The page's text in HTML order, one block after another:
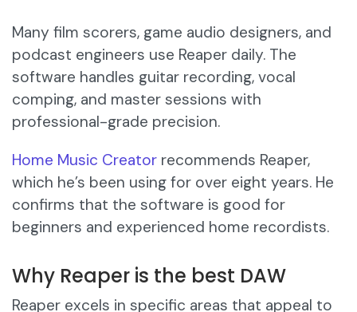
Many film scorers, game audio designers, and
podcast engineers use Reaper daily. The
software handles guitar recording, vocal
comping, and master sessions with
professional-grade precision.
Home Music Creator recommends Reaper,
which he’s been using for over eight years. He
confirms that the software is good for
beginners and experienced home recordists.
Why Reaper is the best DAW
Reaper excels in specific areas that appeal to